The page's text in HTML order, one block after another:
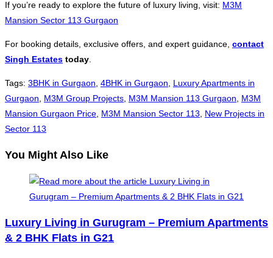
If you’re ready to explore the future of luxury living, visit: M3M
Mansion Sector 113 Gurgaon
For booking details, exclusive offers, and expert guidance, contact
Singh Estates today
Tags: 3BHK in Gurgaon 4BHK in Gurgaon
Luxury Apartments in
Gurgaon
M3M Group Projects M3M Mansion 113 Gurgaon
M3M
Mansion Gurgaon Price M3M Mansion Sector 113
New Projects in
Sector 113
You Might Also Like
Luxury Living in Gurugram – Premium Apartments
& 2 BHK Flats in G21